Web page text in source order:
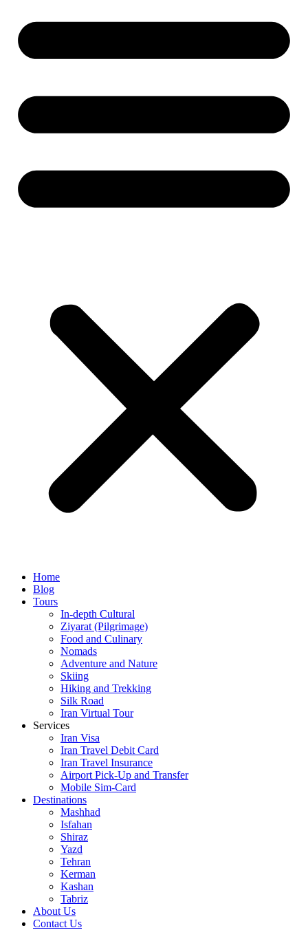
Home
Blog
Tours
In-depth Cultural
Ziyarat (Pilgrimage)
Food and Culinary
Nomads
Adventure and Nature
Skiing
Hiking and Trekking
Silk Road
Iran Virtual Tour
Services
Iran Visa
Iran Travel Debit Card
Iran Travel Insurance
Airport Pick-Up and Transfer
Mobile Sim-Card
Destinations
Mashhad
Isfahan
Shiraz
Yazd
Tehran
Kerman
Kashan
Tabriz
About Us
Contact Us